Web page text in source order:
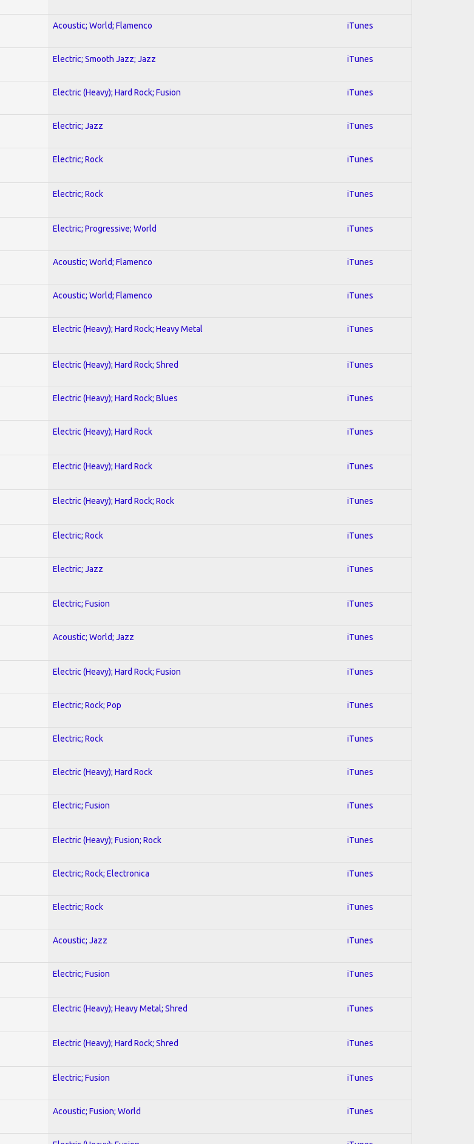
Acoustic; World; Flamenco iTunes
Electric; Smooth Jazz; Jazz iTunes
Electric (Heavy); Hard Rock; Fusion iTunes
Electric; Jazz iTunes
Electric; Rock iTunes
Electric; Rock iTunes
Electric; Progressive; World iTunes
Acoustic; World; Flamenco iTunes
Acoustic; World; Flamenco iTunes
Electric (Heavy); Hard Rock; Heavy Metal iTunes
Electric (Heavy); Hard Rock; Shred iTunes
Electric (Heavy); Hard Rock; Blues iTunes
Electric (Heavy); Hard Rock iTunes
Electric (Heavy); Hard Rock iTunes
Electric (Heavy); Hard Rock; Rock iTunes
Electric; Rock iTunes
Electric; Jazz iTunes
Electric; Fusion iTunes
Acoustic; World; Jazz iTunes
Electric (Heavy); Hard Rock; Fusion iTunes
Electric; Rock; Pop iTunes
Electric; Rock iTunes
Electric (Heavy); Hard Rock iTunes
Electric; Fusion iTunes
Electric (Heavy); Fusion; Rock iTunes
Electric; Rock; Electronica iTunes
Electric; Rock iTunes
Acoustic; Jazz iTunes
Electric; Fusion iTunes
Electric (Heavy); Heavy Metal; Shred iTunes
Electric (Heavy); Hard Rock; Shred iTunes
Electric; Fusion iTunes
Acoustic; Fusion; World iTunes